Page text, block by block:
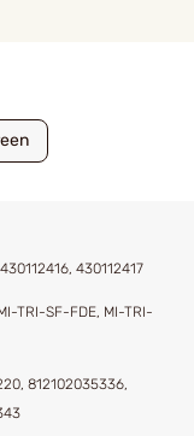
430112417
TRI-SF-FDE, MI-TRI-
812102035336,